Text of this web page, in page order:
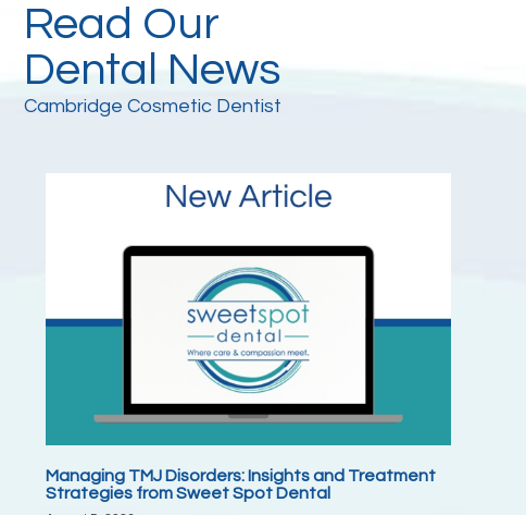
Read Our
Dental News
Cambridge Cosmetic Dentist
Managing TMJ Disorders: Insights and Treatment
Strategies from Sweet Spot Dental